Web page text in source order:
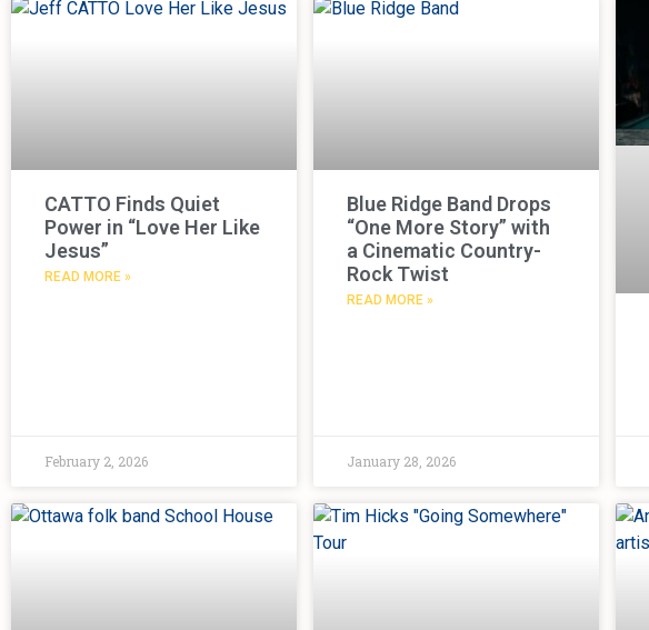
CATTO Finds Quiet
Power in “Love Her Like
Jesus”
READ MORE »
February 2, 2026
Blue Ridge Band Drops
“One More Story” with
a Cinematic Country-
Rock Twist
READ MORE »
January 28, 2026